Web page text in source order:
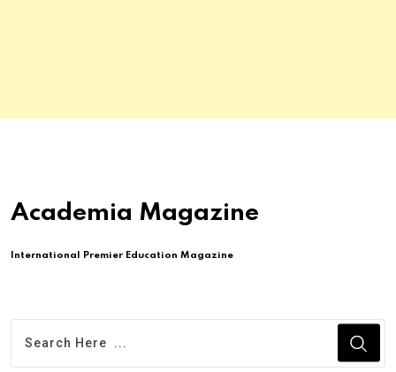
Academia Magazine
International Premier Education Magazine